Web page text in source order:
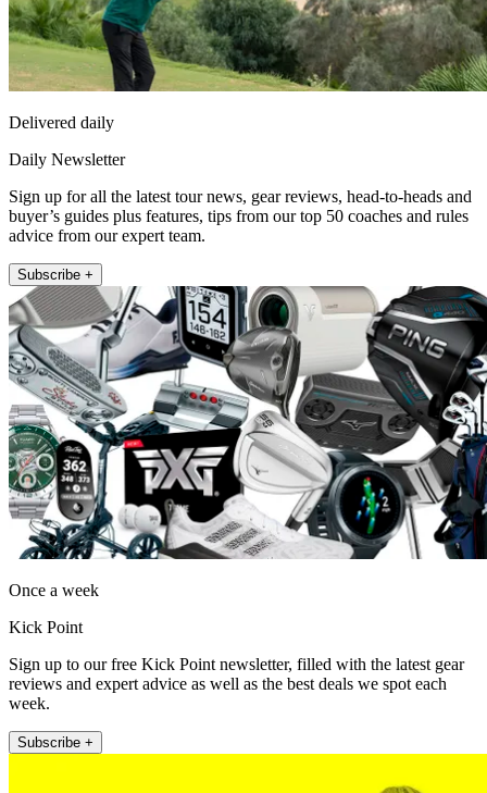
Delivered daily
Daily Newsletter
Sign up for all the latest tour news, gear reviews, head-to-heads and
buyer’s guides plus features, tips from our top 50 coaches and rules
advice from our expert team.
Subscribe +
Once a week
Kick Point
Sign up to our free Kick Point newsletter, filled with the latest gear
reviews and expert advice as well as the best deals we spot each
week.
Subscribe +